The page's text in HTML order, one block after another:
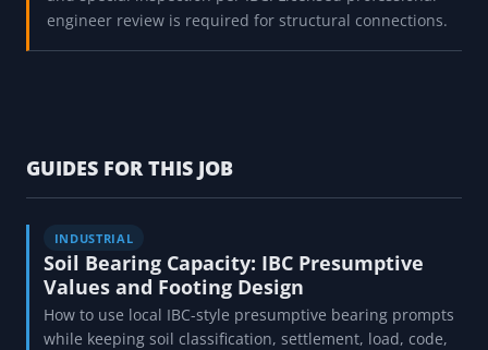
engineer review is required for structural connections.
GUIDES FOR THIS JOB
INDUSTRIAL
Soil Bearing Capacity: IBC Presumptive
Values and Footing Design
How to use local IBC-style presumptive bearing prompts
while keeping soil classification, settlement, load, code,